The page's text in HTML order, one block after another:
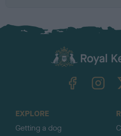
EXPLORE
Getting a dog